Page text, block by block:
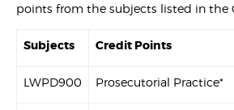
points from the subjects listed in the
Subjects Credit Points
LWPD900 Prosecutorial Practice*